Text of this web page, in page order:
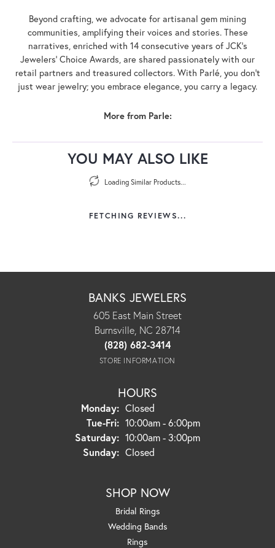
Beyond crafting, we advocate for artisanal gem mining
communities, amplifying their voices and stories. These
narratives, enriched with 14 consecutive years of JCK's
Jewelers' Choice Awards, are shared passionately with our
retail partners and treasured collectors. With Parlé, you don't
just wear jewelry; you embrace elegance, you carry a legacy.
More from Parle:
YOU MAY ALSO LIKE
Loading Similar Products...
FETCHING REVIEWS...
BANKS JEWELERS
605 East Main Street
Burnsville, NC 28714
(828) 682-3414
STORE INFORMATION
HOURS
Monday: Closed
Tue-Fri:Tuesday - Friday:
10:00am - 6:00pm
Saturday: 10:00am - 3:00pm
Sunday: Closed
SHOP NOW
Bridal Rings
Wedding Bands
Rings